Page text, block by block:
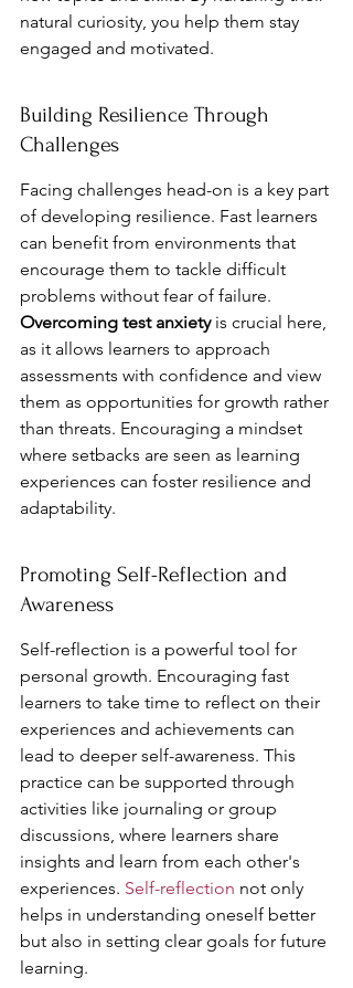
natural curiosity, you help them stay
engaged and motivated.
Building Resilience Through
Challenges
Facing challenges head-on is a key part
of developing resilience. Fast learners
can benefit from environments that
encourage them to tackle difficult
problems without fear of failure.
Overcoming test anxiety is crucial here,
as it allows learners to approach
assessments with confidence and view
them as opportunities for growth rather
than threats. Encouraging a mindset
where setbacks are seen as learning
experiences can foster resilience and
adaptability.
Promoting Self-Reflection and
Awareness
Self-reflection is a powerful tool for
personal growth. Encouraging fast
learners to take time to reflect on their
experiences and achievements can
lead to deeper self-awareness. This
practice can be supported through
activities like journaling or group
discussions, where learners share
insights and learn from each other's
experiences. Self-reflection not only
helps in understanding oneself better
but also in setting clear goals for future
learning.